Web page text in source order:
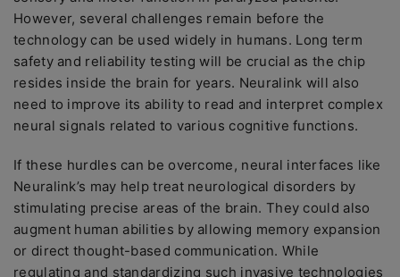
However, several challenges remain before the
technology can be used widely in humans. Long term
safety and reliability testing will be crucial as the chip
resides inside the brain for years. Neuralink will also
need to improve its ability to read and interpret complex
neural signals related to various cognitive functions.
If these hurdles can be overcome, neural interfaces like
Neuralink’s may help treat neurological disorders by
stimulating precise areas of the brain. They could also
augment human abilities by allowing memory expansion
or direct thought-based communication. While
regulating and standardizing such invasive technologies